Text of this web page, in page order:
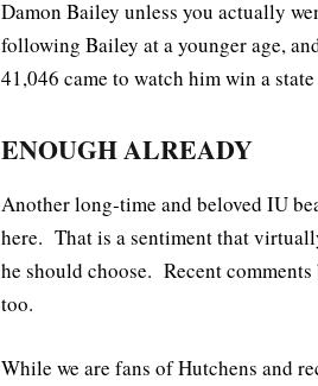
Damon Bailey unless you actually
following Bailey at a younger age,
41,046 came to watch him win a
ENOUGH ALREADY
Another long-time and beloved IU
here. That is a sentiment that
he should choose. Recent
too.
While we are fans of Hutchens and